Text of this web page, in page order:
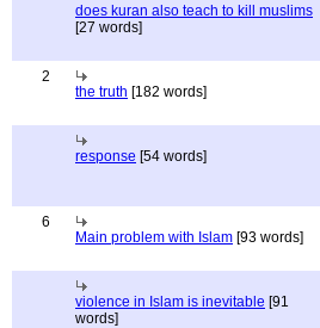
does kuran also teach to kill muslims
[27 words]
2
the truth [182 words]
response [54 words]
6
Main problem with Islam [93 words]
violence in Islam is inevitable [91
words]